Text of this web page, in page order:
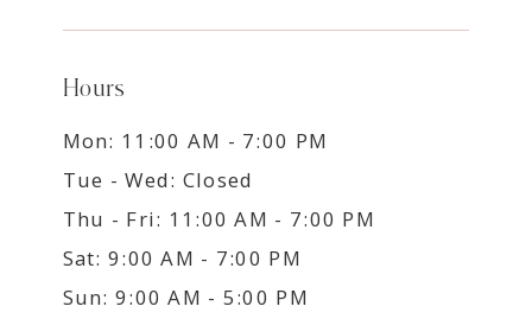
Hours
Mon: 11:00 AM - 7:00 PM
Tue - Wed: Closed
Thu - Fri: 11:00 AM - 7:00 PM
Sat: 9:00 AM - 7:00 PM
Sun: 9:00 AM - 5:00 PM